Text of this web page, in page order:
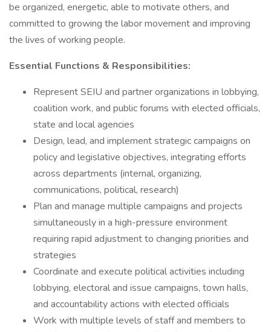
be organized, energetic, able to motivate others, and
committed to growing the labor movement and improving
the lives of working people.
Essential Functions & Responsibilities:
Represent SEIU and partner organizations in lobbying,
coalition work, and public forums with elected officials,
state and local agencies
Design, lead, and implement strategic campaigns on
policy and legislative objectives, integrating efforts
across departments (internal, organizing,
communications, political, research)
Plan and manage multiple campaigns and projects
simultaneously in a high-pressure environment
requiring rapid adjustment to changing priorities and
strategies
Coordinate and execute political activities including
lobbying, electoral and issue campaigns, town halls,
and accountability actions with elected officials
Work with multiple levels of staff and members to